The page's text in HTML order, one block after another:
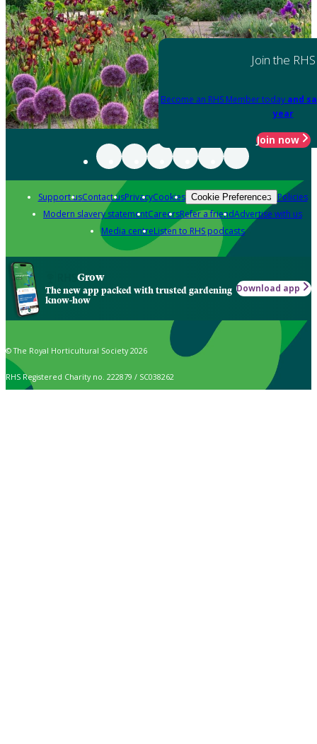
Join the RHS
Become an RHS Member today and
year
Join now
Support usContact usPrivacyCookies Cookie Preferences Policies
Modern slavery statementCareersRefer a friendAdvertise with us
Media centreListen to RHS podcasts
Grow
The new app packed with trusted gardening
know-how
Download app
© The Royal Horticultural Society 2026
RHS Registered Charity no. 222879 / SC038262